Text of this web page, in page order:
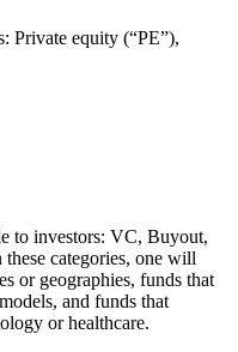
Private equity (“PE”),
to investors: VC, Buyout,
categories, one will
or geographies, funds that
and funds that
or healthcare.